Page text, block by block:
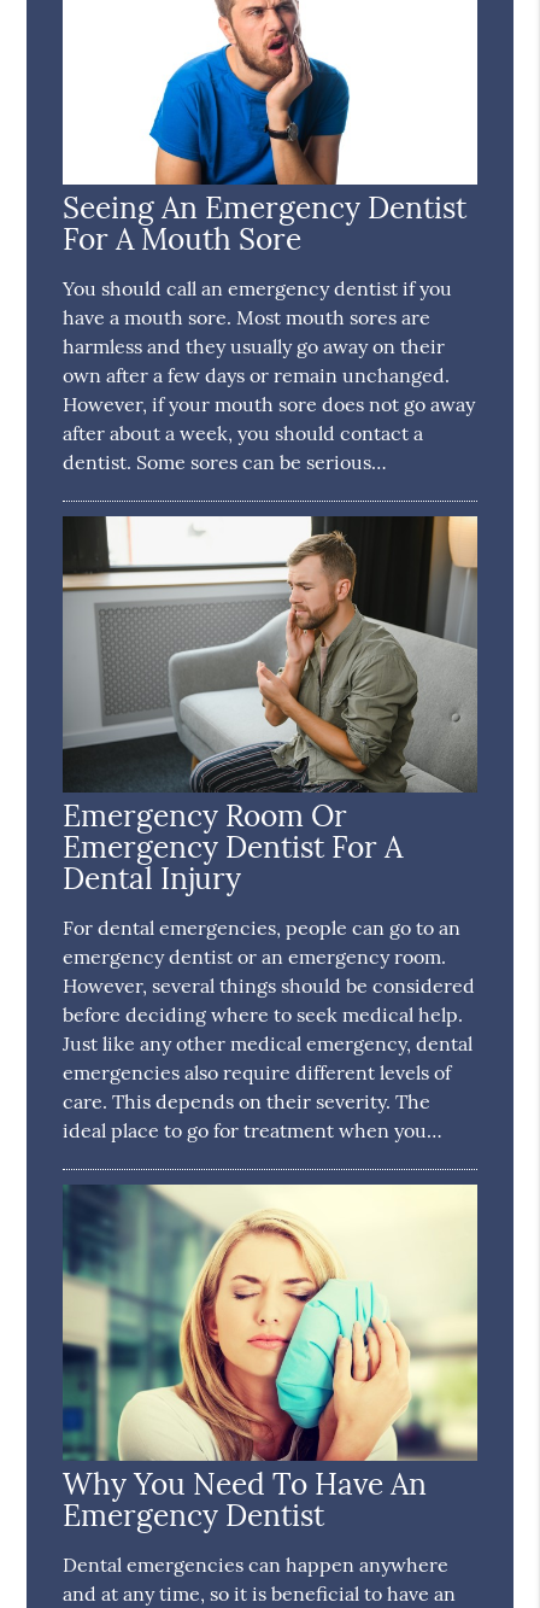
Seeing An Emergency Dentist
For A Mouth Sore
You should call an emergency dentist if you
have a mouth sore. Most mouth sores are
harmless and they usually go away on their
own after a few days or remain unchanged.
However, if your mouth sore does not go away
after about a week, you should contact a
dentist. Some sores can be serious…
Emergency Room Or
Emergency Dentist For A
Dental Injury
For dental emergencies, people can go to an
emergency dentist or an emergency room.
However, several things should be considered
before deciding where to seek medical help.
Just like any other medical emergency, dental
emergencies also require different levels of
care. This depends on their severity. The
ideal place to go for treatment when you…
Why You Need To Have An
Emergency Dentist
Dental emergencies can happen anywhere
and at any time, so it is beneficial to have an